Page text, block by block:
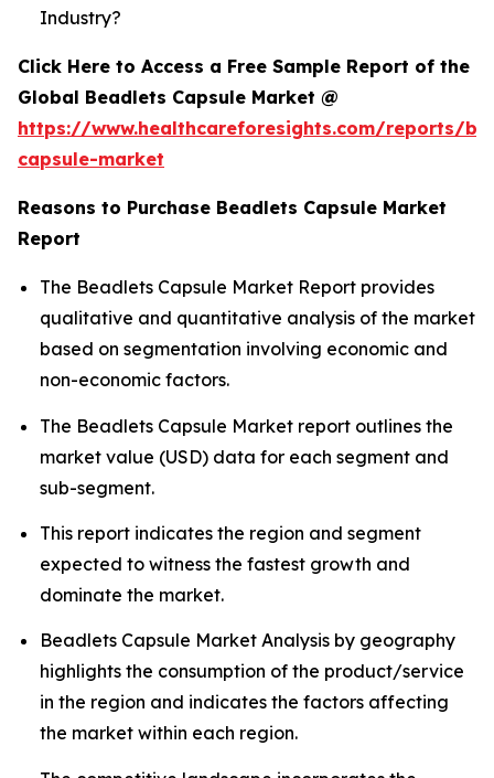
Industry?
Click Here to Access a Free Sample Report of the
Global Beadlets Capsule Market @
https://www.healthcareforesights.com/reports/
capsule-market
Reasons to Purchase Beadlets Capsule Market
Report
The Beadlets Capsule Market Report provides
qualitative and quantitative analysis of the market
based on segmentation involving economic and
non-economic factors.
The Beadlets Capsule Market report outlines the
market value (USD) data for each segment and
sub-segment.
This report indicates the region and segment
expected to witness the fastest growth and
dominate the market.
Beadlets Capsule Market Analysis by geography
highlights the consumption of the product/service
in the region and indicates the factors affecting
the market within each region.